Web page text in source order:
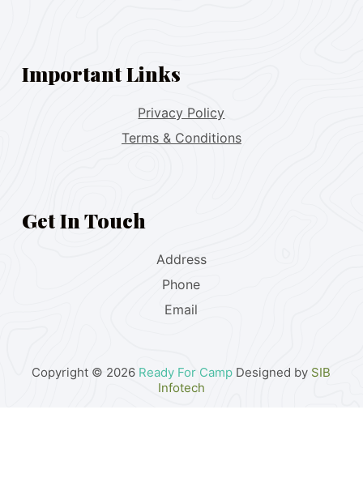
Important Links
Privacy Policy
Terms & Conditions
Get In Touch
Address
Phone
Email
Copyright © 2026 Ready For Camp Designed by SIB
Infotech